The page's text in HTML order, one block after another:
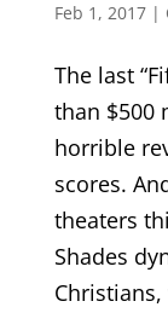
Feb 1, 2017|
The last
than $500
horrible
scores.
theaters
Shades